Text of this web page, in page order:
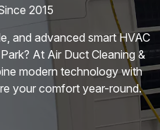
2015
and advanced smart HVAC
At Air Duct Cleaning &
modern technology with
your comfort year-round.